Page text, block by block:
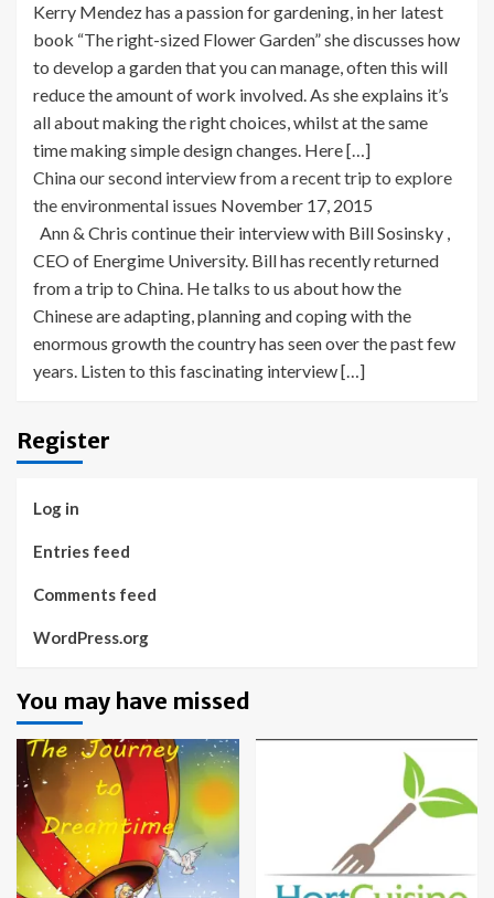
Kerry Mendez has a passion for gardening, in her latest
book “The right-sized Flower Garden” she discusses how
to develop a garden that you can manage, often this will
reduce the amount of work involved. As she explains it’s
all about making the right choices, whilst at the same
time making simple design changes. Here […]
China our second interview from a recent trip to explore
the environmental issues November 17, 2015
Ann & Chris continue their interview with Bill Sosinsky ,
CEO of Energime University. Bill has recently returned
from a trip to China. He talks to us about how the
Chinese are adapting, planning and coping with the
enormous growth the country has seen over the past few
years. Listen to this fascinating interview […]
Register
Log in
Entries feed
Comments feed
WordPress.org
You may have missed